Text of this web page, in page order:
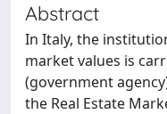
Abstract
In Italy, the
market values is
(government
the Real Estate